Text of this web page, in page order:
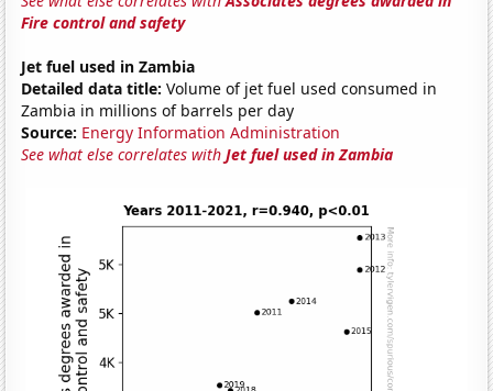
Fire control and safety
Jet fuel used in Zambia
Detailed data title: Volume of jet fuel used consumed in
Zambia in millions of barrels per day
Source: Energy Information Administration
See what else correlates withJet fuel used in Zambia